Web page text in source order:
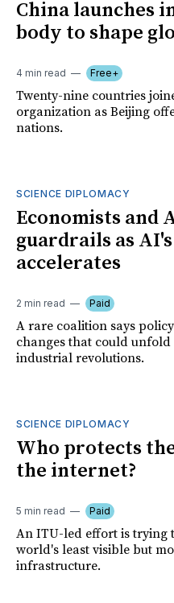
China launches
body to shape
4 min read Free+
Twenty-nine countries
organization as Beijing
nations.
SCIENCE DIPLOMACY
Economists and
guardrails as
accelerates
2 min read Paid
A rare coalition says
changes that could
industrial revolutions.
SCIENCE DIPLOMACY
Who protects
the internet?
5 min read Paid
An ITU-led effort is trying
world's least visible but
infrastructure.